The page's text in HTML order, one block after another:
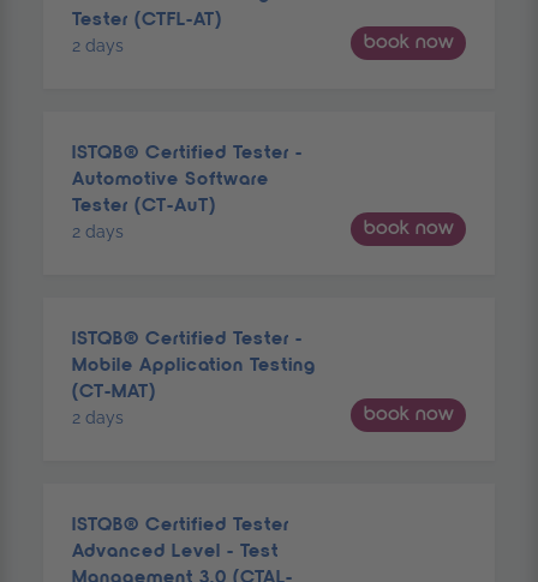
Tester (CTFL-AT)
2 days
book now
ISTQB® Certified Tester -
Automotive Software
Tester (CT-AuT)
2 days
book now
ISTQB® Certified Tester -
Mobile Application Testing
(CT-MAT)
2 days
book now
ISTQB® Certified Tester
Advanced Level - Test
Management 3.0 (CTAL-